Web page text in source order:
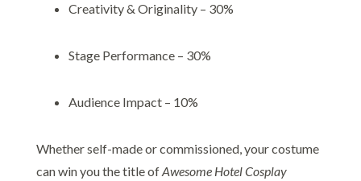
Creativity & Originality – 30%
Stage Performance – 30%
Audience Impact – 10%
Whether self-made or commissioned, your costume
can win you the title ofAwesome Hotel Cosplay